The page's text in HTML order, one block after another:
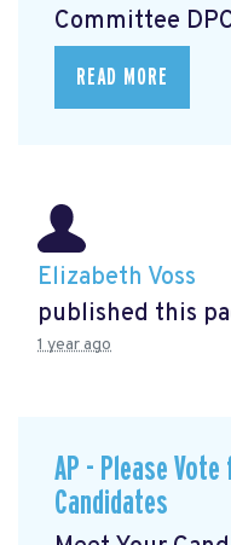
Committee
READ MORE
Elizabeth Voss
published this
1 year ago
AP - Please Vote
Candidates